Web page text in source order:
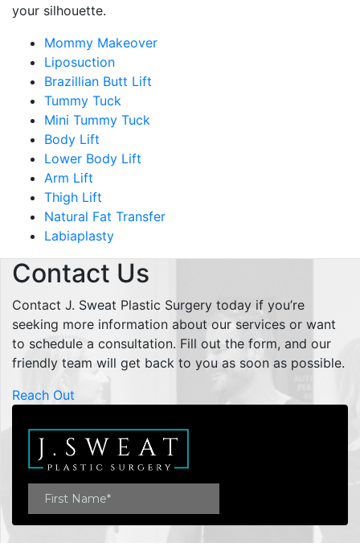
your silhouette.
Mommy Makeover
Liposuction
Brazillian Butt Lift
Tummy Tuck
Mini Tummy Tuck
Body Lift
Lower Body Lift
Arm Lift
Thigh Lift
Natural Fat Transfer
Labiaplasty
Contact Us
Contact J. Sweat Plastic Surgery today if you’re
seeking more information about our services or want
to schedule a consultation. Fill out the form, and our
friendly team will get back to you as soon as possible.
Reach Out